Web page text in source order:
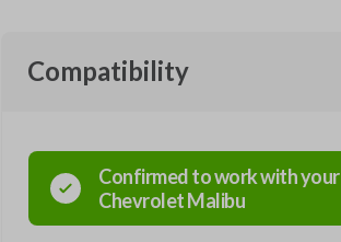
Compatibility
Confirmed to work with your
ChevroletMalibu